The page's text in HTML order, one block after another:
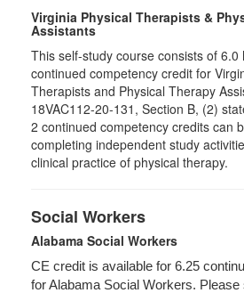
Virginia Physical Therapists &
Assistants
This self-study course consists of 6.0
continued competency credit for
Therapists and Physical Therapy
18VAC112-20-131, Section B, (2)
2 continued competency credits can
completing independent study
clinical practice of physical therapy.
Social Workers
Alabama Social Workers
CE credit is available for 6.25
for Alabama Social Workers. Please